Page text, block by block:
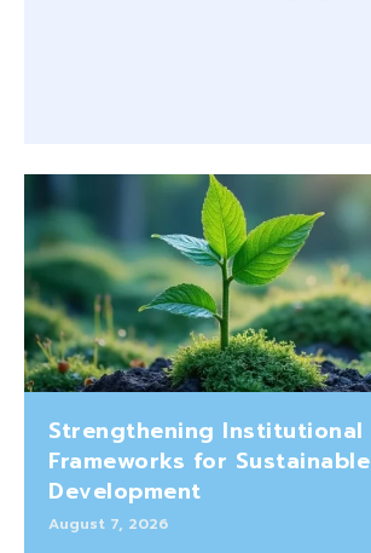
Strengthening Institutional
Frameworks for Sustainable
Development
August 7, 2026